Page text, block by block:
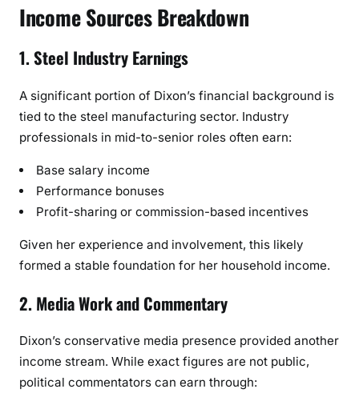
Income Sources Breakdown
1. Steel Industry Earnings
A significant portion of Dixon’s financial background is
tied to the steel manufacturing sector. Industry
professionals in mid-to-senior roles often earn:
Base salary income
Performance bonuses
Profit-sharing or commission-based incentives
Given her experience and involvement, this likely
formed a stable foundation for her household income.
2. Media Work and Commentary
Dixon’s conservative media presence provided another
income stream. While exact figures are not public,
political commentators can earn through: